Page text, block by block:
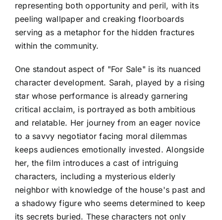
representing both opportunity and peril, with its
peeling wallpaper and creaking floorboards
serving as a metaphor for the hidden fractures
within the community.
One standout aspect of "For Sale" is its nuanced
character development. Sarah, played by a rising
star whose performance is already garnering
critical acclaim, is portrayed as both ambitious
and relatable. Her journey from an eager novice
to a savvy negotiator facing moral dilemmas
keeps audiences emotionally invested. Alongside
her, the film introduces a cast of intriguing
characters, including a mysterious elderly
neighbor with knowledge of the house's past and
a shadowy figure who seems determined to keep
its secrets buried. These characters not only